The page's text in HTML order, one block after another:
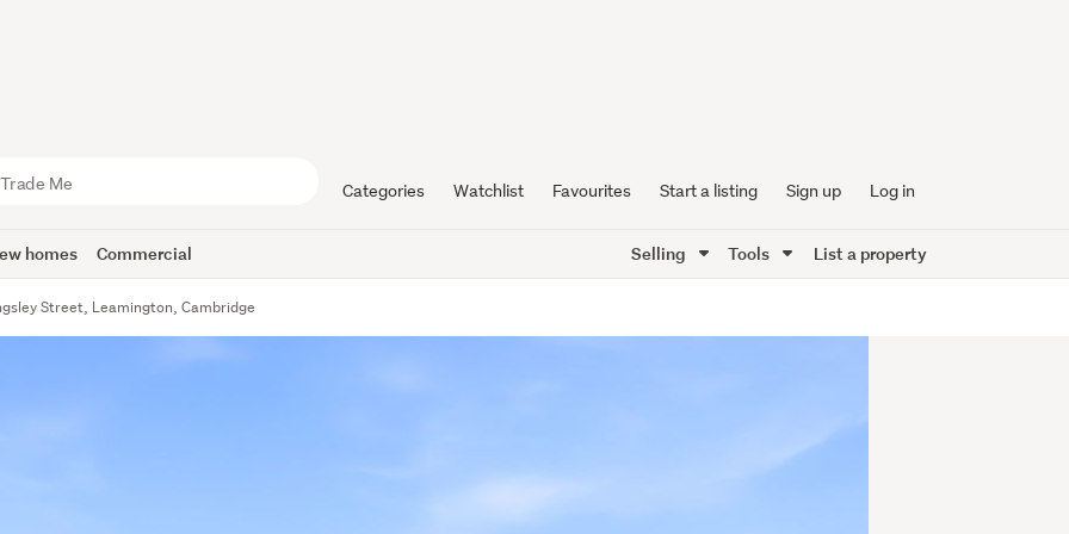
Categories Watchlist Favourites Start a listing Sign up Log in
homes Commercial Selling Tools List a property
Street, Leamington, Cambridge